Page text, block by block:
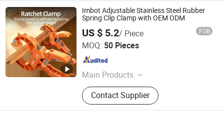
Imbot Adjustable Stainless Steel Rubber
Spring Clip Clamp with OEM ODM
US $ 5.2/ Piece FOB
MOQ: 50 Pieces
Main Products
Wood Working Tools
Contact Supplier
Yangjiang Yingpo Technology Co., Ltd.
Guangdong , China